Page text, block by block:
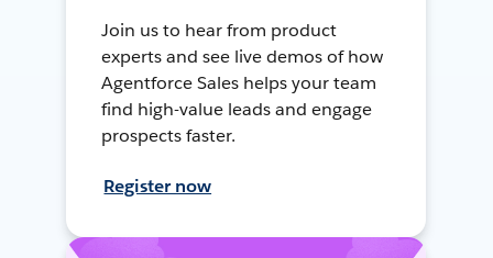
Join us to hear from product
experts and see live demos of how
Agentforce Sales helps your team
find high-value leads and engage
prospects faster.
Register now